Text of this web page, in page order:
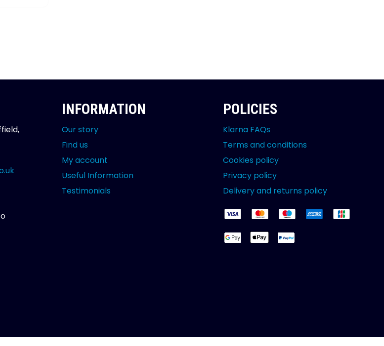
INFORMATION
Our story
Find us
My account
Useful Information
Testimonials
POLICIES
Klarna FAQs
Terms and conditions
Cookies policy
Privacy policy
Delivery and returns policy